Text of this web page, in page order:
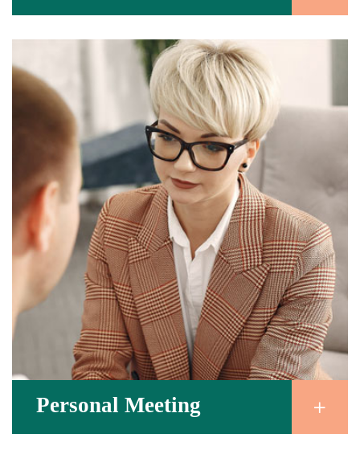
Personal Meeting